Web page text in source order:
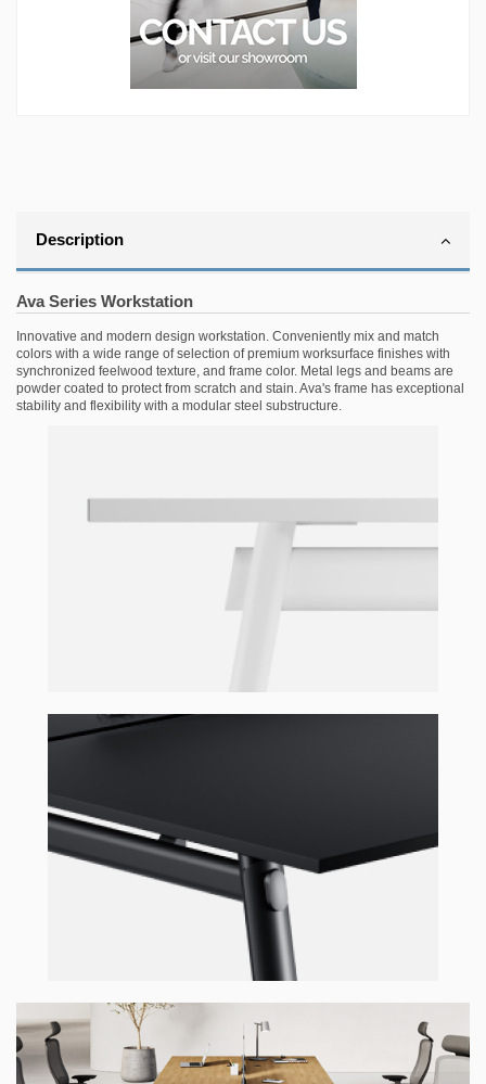
Description
Ava Series Workstation
Innovative and modern design workstation. Conveniently mix and match
colors with a wide range of selection of premium worksurface finishes with
synchronized feelwood texture, and frame color. Metal legs and beams are
powder coated to protect from scratch and stain. Ava's frame has exceptional
stability and flexibility with a modular steel substructure.